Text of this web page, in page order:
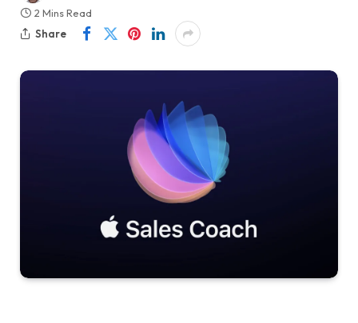
2 Mins Read
Share